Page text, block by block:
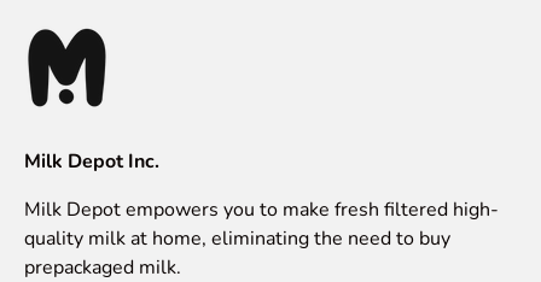
Milk Depot Inc.
Milk Depot empowers you to make fresh filtered high-
quality milk at home, eliminating the need to buy
prepackaged milk.